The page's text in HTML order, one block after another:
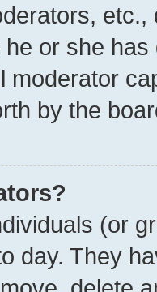
or she
moderator
by the
(or
day. They